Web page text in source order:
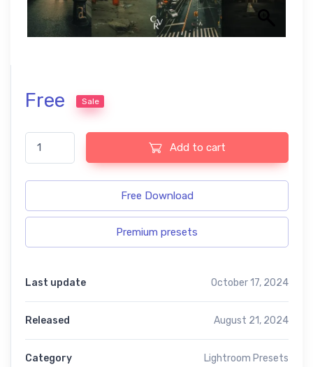
Free Sale
Cinematic Tones free presets quantity
Add to cart
Free Download
Premium presets
Last update October 17, 2024
Released August 21, 2024
Category Lightroom Presets